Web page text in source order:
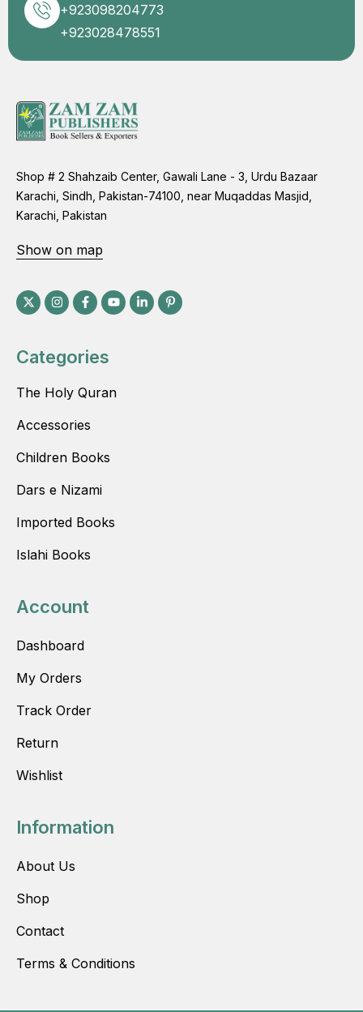
+923098204773
+923028478551
Shop # 2 Shahzaib Center, Gawali Lane - 3, Urdu Bazaar
Karachi, Sindh, Pakistan-74100, near Muqaddas Masjid,
Karachi, Pakistan
Show on map
Categories
The Holy Quran
Accessories
Children Books
Dars e Nizami
Imported Books
Islahi Books
Account
Dashboard
My Orders
Track Order
Return
Wishlist
Information
About Us
Shop
Contact
Terms & Conditions